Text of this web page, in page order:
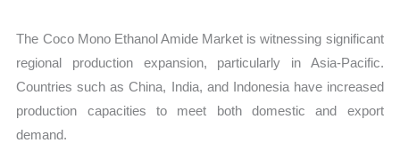
The Coco Mono Ethanol Amide Market is witnessing significant
regional production expansion, particularly in Asia-Pacific.
Countries such as China, India, and Indonesia have increased
production capacities to meet both domestic and export
demand.